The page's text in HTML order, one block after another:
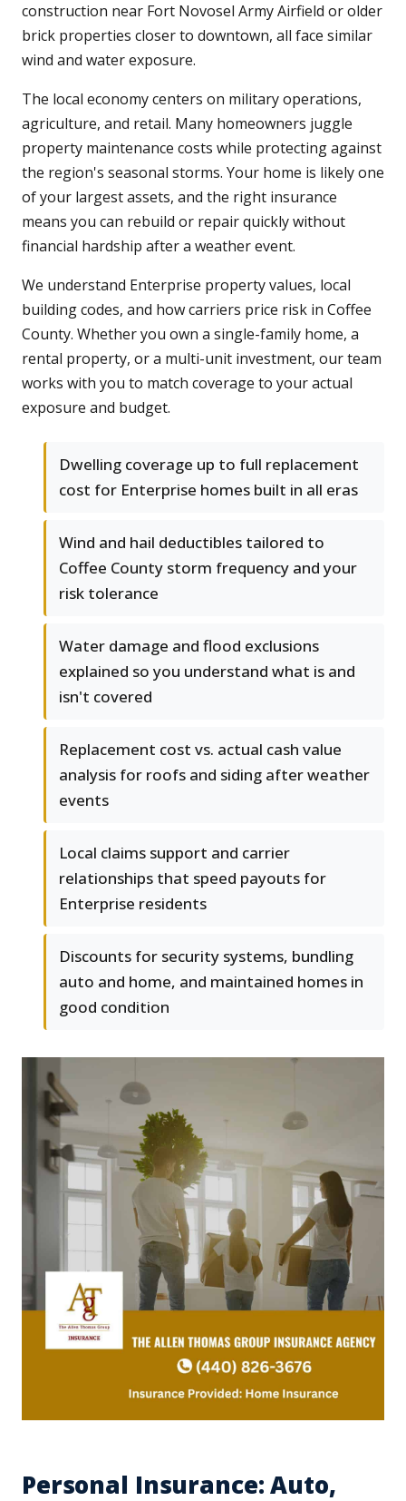
construction near Fort Novosel Army Airfield or older
brick properties closer to downtown, all face similar
wind and water exposure.
The local economy centers on military operations,
agriculture, and retail. Many homeowners juggle
property maintenance costs while protecting against
the region's seasonal storms. Your home is likely one
of your largest assets, and the right insurance
means you can rebuild or repair quickly without
financial hardship after a weather event.
We understand Enterprise property values, local
building codes, and how carriers price risk in Coffee
County. Whether you own a single-family home, a
rental property, or a multi-unit investment, our team
works with you to match coverage to your actual
exposure and budget.
Dwelling coverage up to full replacement
cost for Enterprise homes built in all eras
Wind and hail deductibles tailored to
Coffee County storm frequency and your
risk tolerance
Water damage and flood exclusions
explained so you understand what is and
isn't covered
Replacement cost vs. actual cash value
analysis for roofs and siding after weather
events
Local claims support and carrier
relationships that speed payouts for
Enterprise residents
Discounts for security systems, bundling
auto and home, and maintained homes in
good condition
Personal Insurance: Auto,